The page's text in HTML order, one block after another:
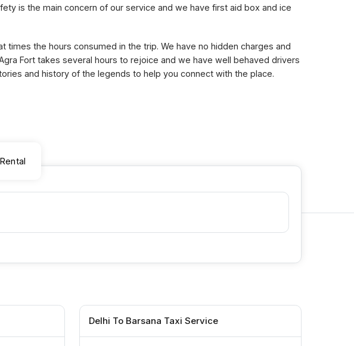
is the main concern of our service and we have first aid box and ice
the hours consumed in the trip. We have no hidden charges and
Fort takes several hours to rejoice and we have well behaved drivers
and history of the legends to help you connect with the place.
Delhi To Barsana Taxi Service